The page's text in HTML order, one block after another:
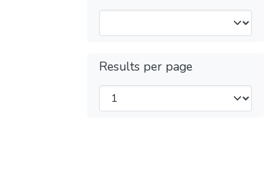
Results per page